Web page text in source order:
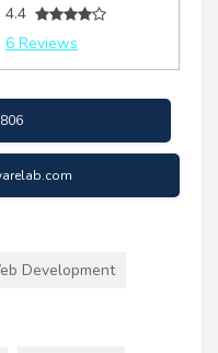
4.4
6 Reviews
Development